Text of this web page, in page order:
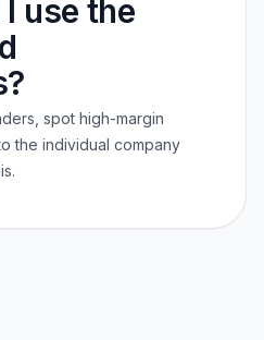
use the
spot high-margin
the individual company